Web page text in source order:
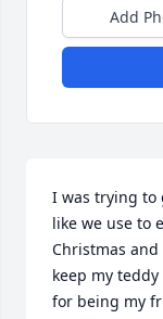
Add
I was trying to
like we use to
Christmas
keep my
for being my